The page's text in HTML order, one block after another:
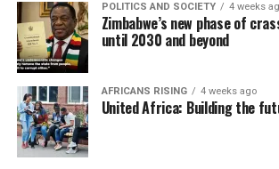
POLITICS AND SOCIETY 4 weeks
Zimbabwe’s new phase of
until 2030 and beyond
AFRICANS RISING 4 weeks ago
United Africa: Building the